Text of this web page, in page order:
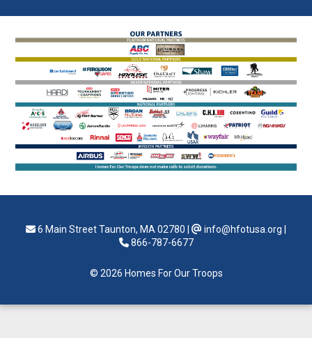
6 Main Street Taunton, MA 02780 info@hfotusa.org
866-787-6677
© 2026 Homes For Our Troops